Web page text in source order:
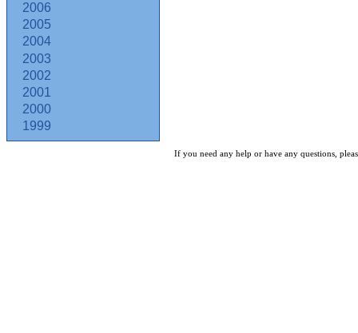
2006
2005
2004
2003
2002
2001
2000
1999
If you need any help or have any questions,